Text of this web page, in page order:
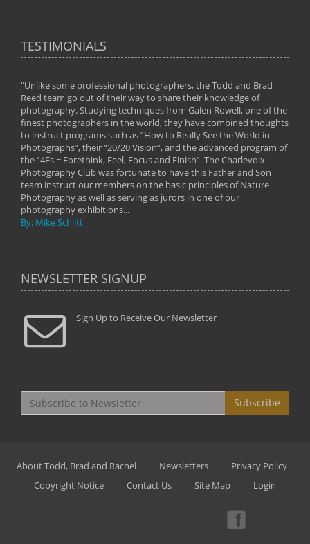
TESTIMONIALS
"Unlike some professional photographers, the Todd and Brad
Reed team go out of their way to share their knowledge of
photography. Studying techniques from Galen Rowell, one of the
finest photographers in the world, they have combined thoughts
to instruct programs such as “How to Really See the World in
Photographs”, their “20/20 Vision”, and the advanced program of
the “4Fs = Forethink, Feel, Focus and Finish”. The Charlevoix
Photography Club was fortunate to have this Father and Son
team instruct our members on the basic principles of Nature
Photography as well as serving as jurors in one of our
photography exhibitions...
By: Mike Schlitt
NEWSLETTER SIGNUP
Sign Up to Receive Our Newsletter
Subscribe
About Todd, Brad and Rachel Newsletters
Privacy Policy
Copyright Notice
Contact Us Site Map Login